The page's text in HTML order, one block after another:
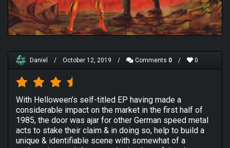
Daniel / October 12, 2019 / Comments 0 / 0
With Helloween’s self-titled EP having made a
considerable impact on the market in the first half of
1985, the door was ajar for other German speed metal
acts to stake their claim & in doing so, help to build a
unique & identifiable scene with somewhat of a